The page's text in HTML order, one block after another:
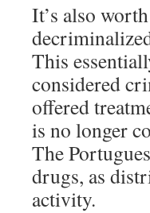
It’s also
This
considered
offered
is no longer
The
drugs, as
activity.